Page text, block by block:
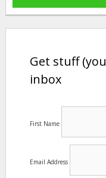
Get stuff
inbox
First Name
Email Address